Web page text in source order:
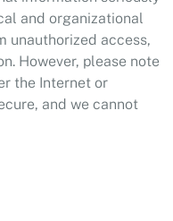
and organizational
unauthorized access,
However, please note
the Internet or
and we cannot